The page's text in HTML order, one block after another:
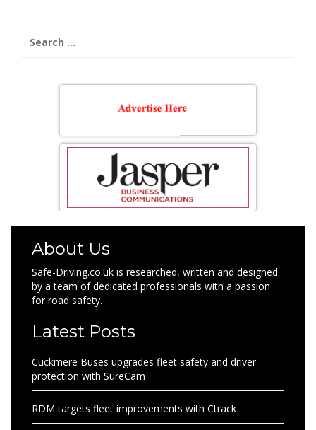
for:
About Us
Safe-Driving.co.uk is researched, written and designed
by a team of dedicated professionals with a passion
for road safety.
Latest Posts
Cuckmere Buses upgrades fleet safety and driver
protection with SureCam
RDM targets fleet improvements with Ctrack